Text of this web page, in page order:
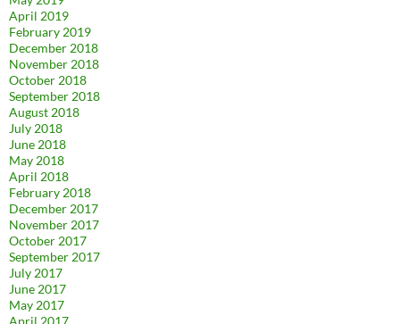
April 2019
February 2019
December 2018
November 2018
October 2018
September 2018
August 2018
July 2018
June 2018
May 2018
April 2018
February 2018
December 2017
November 2017
October 2017
September 2017
July 2017
June 2017
May 2017